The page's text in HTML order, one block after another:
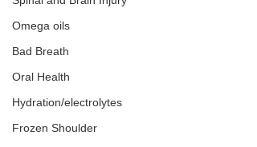
Omega oils
Bad Breath
Oral Health
Hydration/electrolytes
Frozen Shoulder